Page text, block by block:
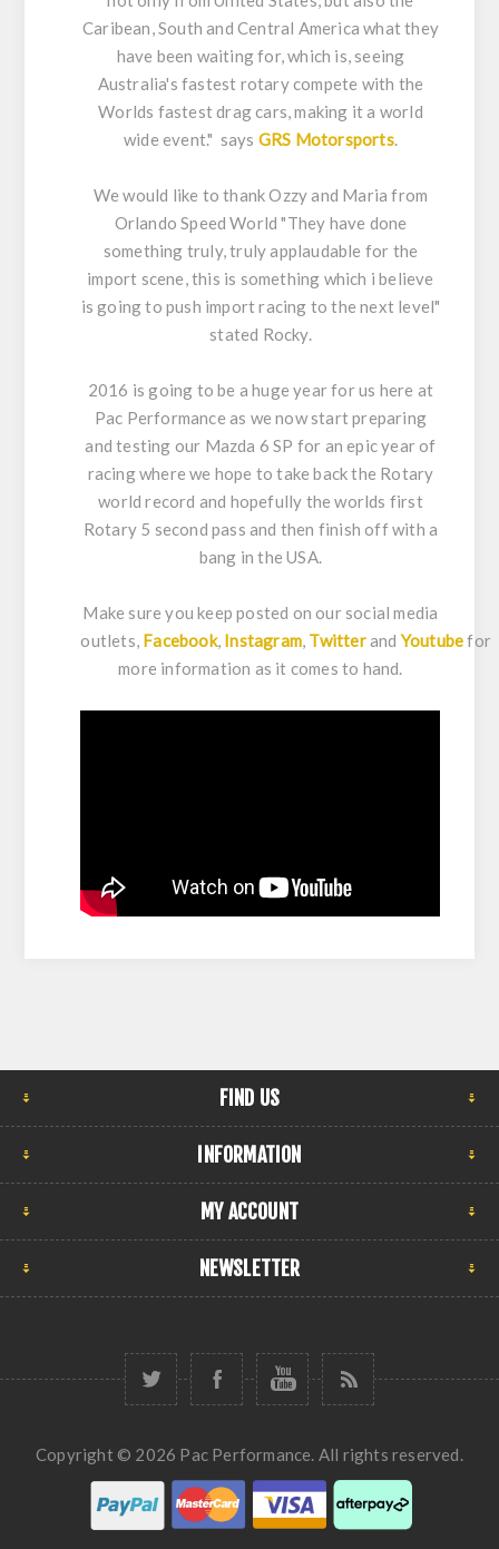
Caribean, South and Central America what they
have been waiting for, which is, seeing
Australia's fastest rotary compete with the
Worlds fastest drag cars, making it a world
wide event." says GRS Motorsports.
We would like to thank Ozzy and Maria from
Orlando Speed World "They have done
something truly, truly applaudable for the
import scene, this is something which i believe
is going to push import racing to the next level"
stated Rocky.
2016 is going to be a huge year for us here at
Pac Performance as we now start preparing
and testing our Mazda 6 SP for an epic year of
racing where we hope to take back the Rotary
world record and hopefully the worlds first
Rotary 5 second pass and then finish off with a
bang in the USA.
Make sure you keep posted on our social media
outlets, Facebook, Instagram, TwitterandYoutubefor
more information as it comes to hand.
FIND US
INFORMATION
MY ACCOUNT
NEWSLETTER
Copyright © 2026 Pac Performance. All rights reserved.